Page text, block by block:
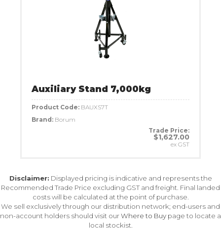
Auxiliary Stand 7,000kg
Product Code: BAUXS7T
Brand: Borum
Trade Price:
$1,627.00
ex GST
Disclaimer: Displayed pricing is indicative and represents the
Recommended Trade Price excluding GST and freight. Final landed
costs will be calculated at the point of purchase.
We sell exclusively through our distribution network; end-users and
non-account holders should visit ourWhere to Buy page to locate a
local stockist.